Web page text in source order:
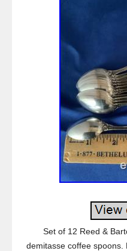
Set of 12 Reed &
demitasse coffee